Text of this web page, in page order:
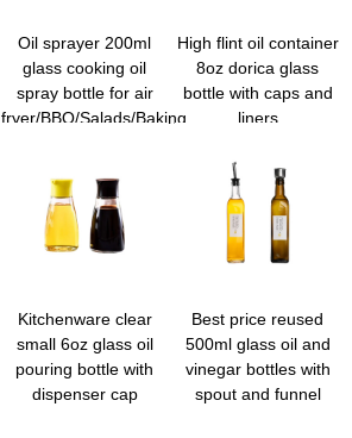
Oil sprayer 200ml
glass cooking oil
spray bottle for air
fryer/BBQ/Salads/Baking
High flint oil container
8oz dorica glass
bottle with caps and
liners
Kitchenware clear
small 6oz glass oil
pouring bottle with
dispenser cap
Best price reused
500ml glass oil and
vinegar bottles with
spout and funnel